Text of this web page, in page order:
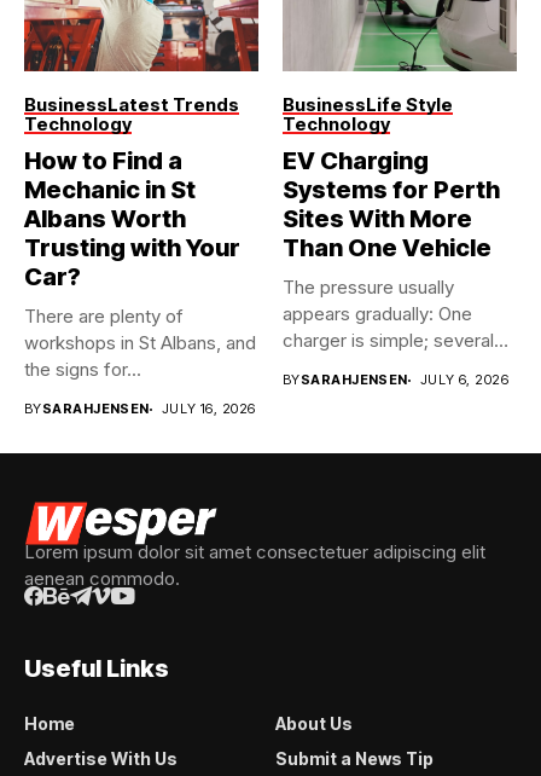
BusinessLatest Trends
Technology
How to Find a
Mechanic in St
Albans Worth
Trusting with Your
Car?
There are plenty of
workshops in St Albans, and
the signs for...
BYSARAHJENSEN JULY 16, 2026
BusinessLife Style
Technology
EV Charging
Systems for Perth
Sites With More
Than One Vehicle
The pressure usually
appears gradually: One
charger is simple; several
BYSARAHJENSEN JULY 6, 2026
Lorem ipsum dolor sit amet consectetuer adipiscing elit
aenean commodo.
Useful Links
Home
About Us
Advertise With Us
Submit a News Tip